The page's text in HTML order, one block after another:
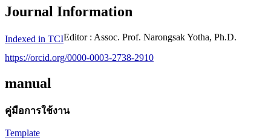
Journal Information
Indexed in TCIEditor : Assoc. Prof. Narongsak Yotha, Ph.D.
https://orcid.org/0000-0003-2738-2910
manual
คู่มือการใช้งาน
Template